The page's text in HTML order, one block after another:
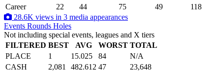
Career
22 44 75 49 118
28.6K views in 3 media appearances
Events Rounds Holes
Not including special events, leagues and X tiers
FILTERED BEST AVG WORST TOTAL
PLACE
1 15.025 84
N/A
CASH
2,081 482.612 47
23,648